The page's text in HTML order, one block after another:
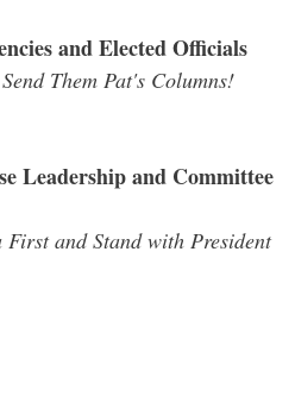
and Elected Officials
Them Pat's Columns!
Leadership and Committee
and Stand with President